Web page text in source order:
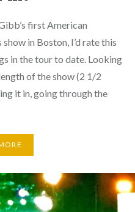
first American
in Boston, I’d rate this
in the tour to date. Looking
of the show (2 1/2
it in, going through the